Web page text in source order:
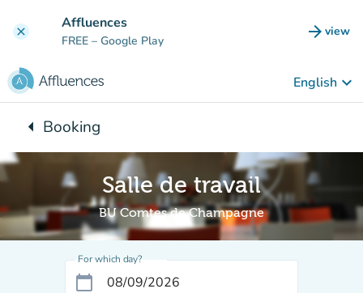
clear Affluences
FREE – Google Play arrow_forward view
(new
English keyboard_arrow_down
arrow_leftBack to:
Booking
Salle de travail
BU Comtes de Champagne
For which day?
calendar_today